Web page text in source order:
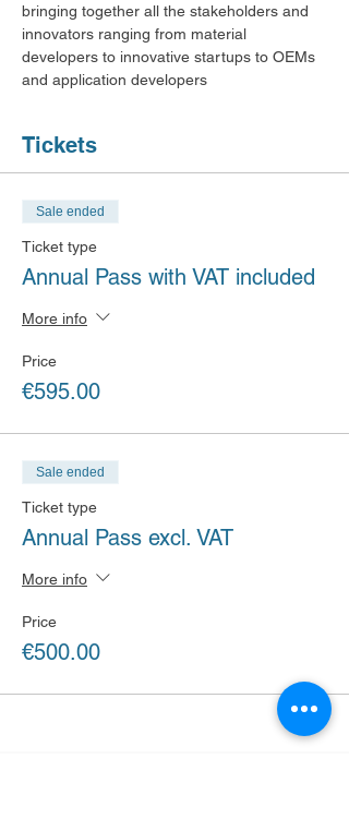
bringing together all the stakeholders and
innovators ranging from material
developers to innovative startups to OEMs
and application developers
Tickets
Sale ended
Ticket type
Annual Pass with VAT included
More info
Price
€595.00
Sale ended
Ticket type
Annual Pass excl. VAT
More info
Price
€500.00